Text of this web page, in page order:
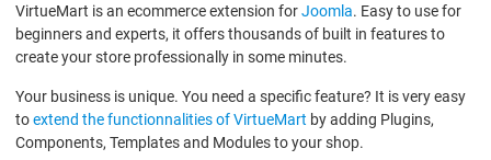
VirtueMart is an ecommerce extension forJoomla. Easy to use for
beginners and experts, it offers thousands of built in features to
create your store professionally in some minutes.
Your business is unique. You need a specific feature? It is very easy
toextend the functionnalities of VirtueMart by adding Plugins,
Components, Templates and Modules to your shop.